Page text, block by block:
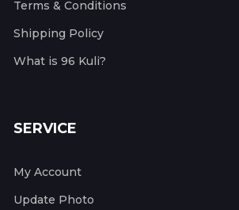
Terms & Conditions
Shipping Policy
What is 96 Kuli?
SERVICE
My Account
Update Photo